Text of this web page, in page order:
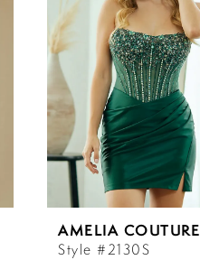
AMELIA COUTURE
Style #2130S